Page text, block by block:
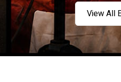
View All